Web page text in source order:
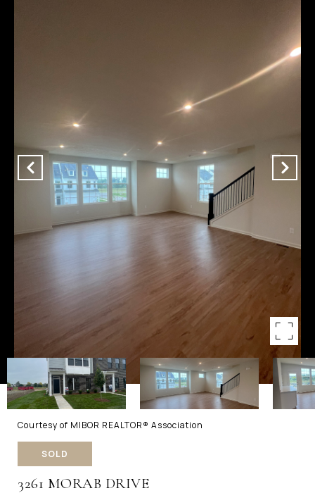
Courtesy of MIBOR REALTOR® Association
SOLD
3261 MORAB DRIVE